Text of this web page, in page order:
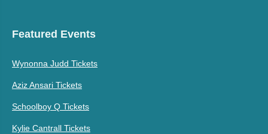
Featured Events
Wynonna Judd Tickets
Aziz Ansari Tickets
Schoolboy Q Tickets
Kylie Cantrall Tickets